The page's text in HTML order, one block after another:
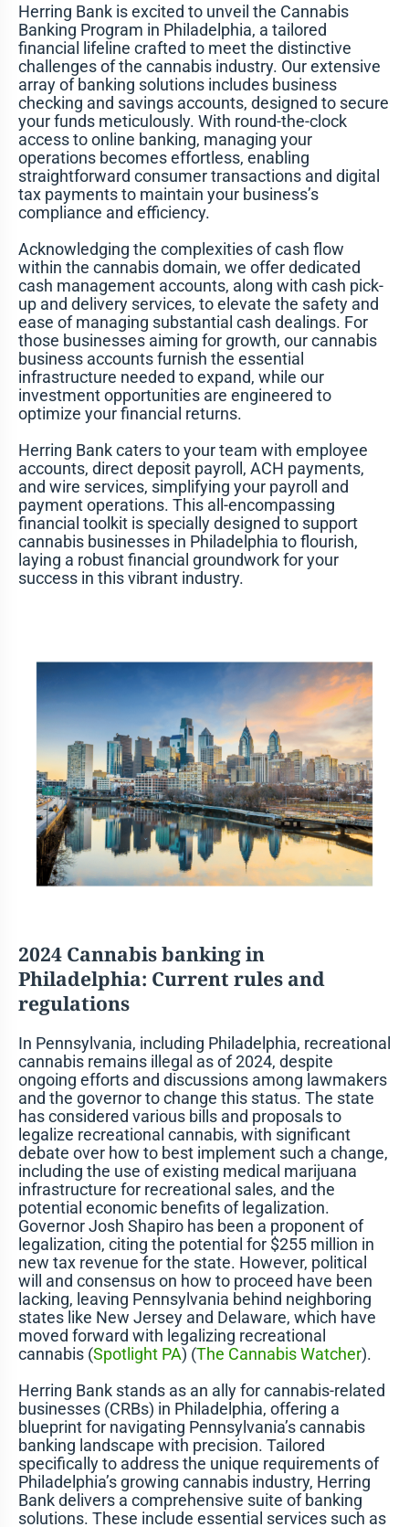
Herring Bank is excited to unveil the Cannabis
Banking Program in Philadelphia, a tailored
financial lifeline crafted to meet the distinctive
challenges of the cannabis industry. Our extensive
array of banking solutions includes business
checking and savings accounts, designed to secure
your funds meticulously. With round-the-clock
access to online banking, managing your
operations becomes effortless, enabling
straightforward consumer transactions and digital
tax payments to maintain your business’s
compliance and efficiency.
Acknowledging the complexities of cash flow
within the cannabis domain, we offer dedicated
cash management accounts, along with cash pick-
up and delivery services, to elevate the safety and
ease of managing substantial cash dealings. For
those businesses aiming for growth, our cannabis
business accounts furnish the essential
infrastructure needed to expand, while our
investment opportunities are engineered to
optimize your financial returns.
Herring Bank caters to your team with employee
accounts, direct deposit payroll, ACH payments,
and wire services, simplifying your payroll and
payment operations. This all-encompassing
financial toolkit is specially designed to support
cannabis businesses in Philadelphia to flourish,
laying a robust financial groundwork for your
success in this vibrant industry.
2024 Cannabis banking in
Philadelphia: Current rules and
regulations
In Pennsylvania, including Philadelphia, recreational
cannabis remains illegal as of 2024, despite
ongoing efforts and discussions among lawmakers
and the governor to change this status. The state
has considered various bills and proposals to
legalize recreational cannabis, with significant
debate over how to best implement such a change,
including the use of existing medical marijuana
infrastructure for recreational sales, and the
potential economic benefits of legalization.
Governor Josh Shapiro has been a proponent of
legalization, citing the potential for $255 million in
new tax revenue for the state. However, political
will and consensus on how to proceed have been
lacking, leaving Pennsylvania behind neighboring
states like New Jersey and Delaware, which have
moved forward with legalizing recreational
cannabis​(Spotlight PA) (The Cannabis Watcher)​.
Herring Bank stands as an ally for cannabis-related
businesses (CRBs) in Philadelphia, offering a
blueprint for navigating Pennsylvania’s cannabis
banking landscape with precision. Tailored
specifically to address the unique requirements of
Philadelphia’s growing cannabis industry, Herring
Bank delivers a comprehensive suite of banking
solutions. These include essential services such as